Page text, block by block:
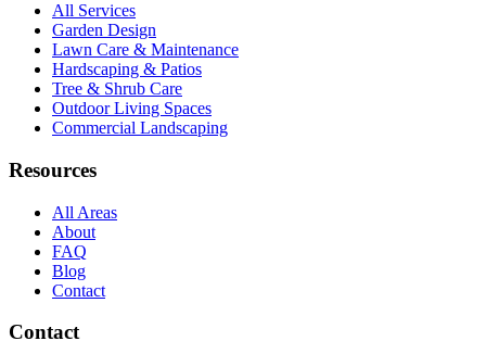
All Services
Garden Design
Lawn Care & Maintenance
Hardscaping & Patios
Tree & Shrub Care
Outdoor Living Spaces
Commercial Landscaping
Resources
All Areas
About
FAQ
Blog
Contact
Contact